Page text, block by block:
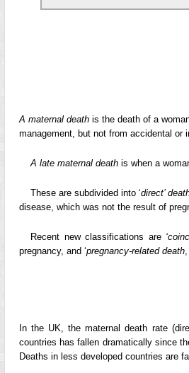
A maternal death is the death of a
management, but not from accidental or
A late maternal death is when a
These are subdivided into ‘direct’
disease, which was not the result of
Recent new classifications are
pregnancy, and ‘pregnancy-related death
In the UK, the maternal death rate
countries has fallen dramatically since
Deaths in less developed countries are